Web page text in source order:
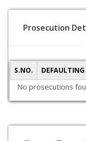
Prosecution
S.NO.
No prosecutions